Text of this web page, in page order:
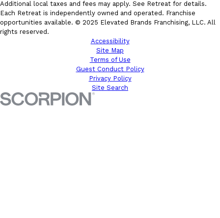
Additional local taxes and fees may apply. See Retreat for details.
Each Retreat is independently owned and operated. Franchise
opportunities available. © 2025 Elevated Brands Franchising, LLC. All
rights reserved.
Accessibility
Site Map
Terms of Use
Guest Conduct Policy
Privacy Policy
Site Search